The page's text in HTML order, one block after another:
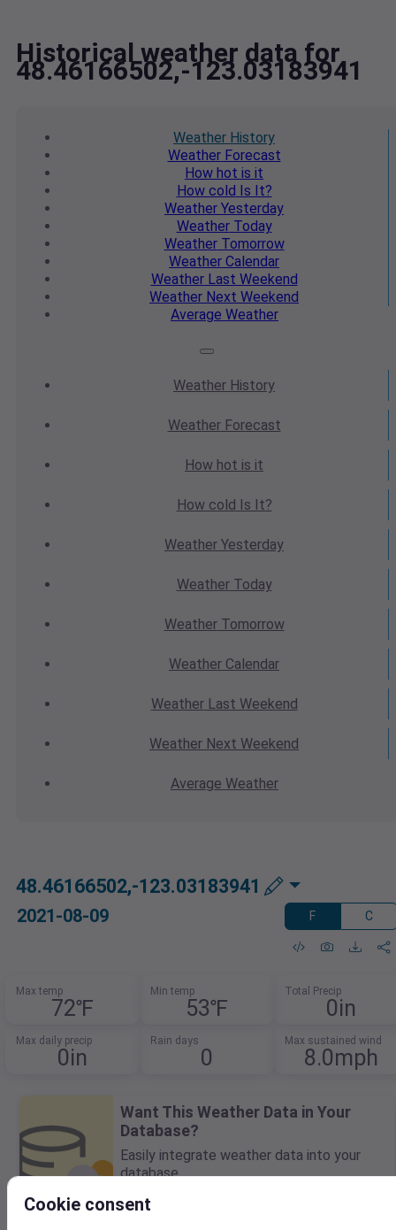
Historical weather data for
48.46166502,-123.03183941
Weather History
WeatherForecast
How hot is it
How cold Is It?
Weather Yesterday
WeatherToday
WeatherTomorrow
Weather Calendar
WeatherLast Weekend
Weather Next Weekend
Average Weather
Weather History
WeatherForecast
How hot is it
How cold Is It?
Weather Yesterday
WeatherToday
WeatherTomorrow
Weather Calendar
WeatherLast Weekend
Weather Next Weekend
Average Weather
48.46166502,-123.03183941
2021-08-09 F C
Max temp
72℉
Min temp
53℉
Total Precip
0in
Max daily precip
0in
Rain days
0
Max sustained wind
8.0mph
Want This Weather Data in Your
Database?
Easily integrate weather data into your
database.
Export as CSV and import with our how-to
guides and scripts.
Cookie consent